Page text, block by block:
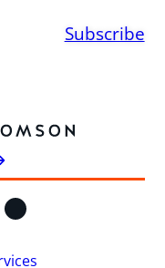
Subscribe
YouTube